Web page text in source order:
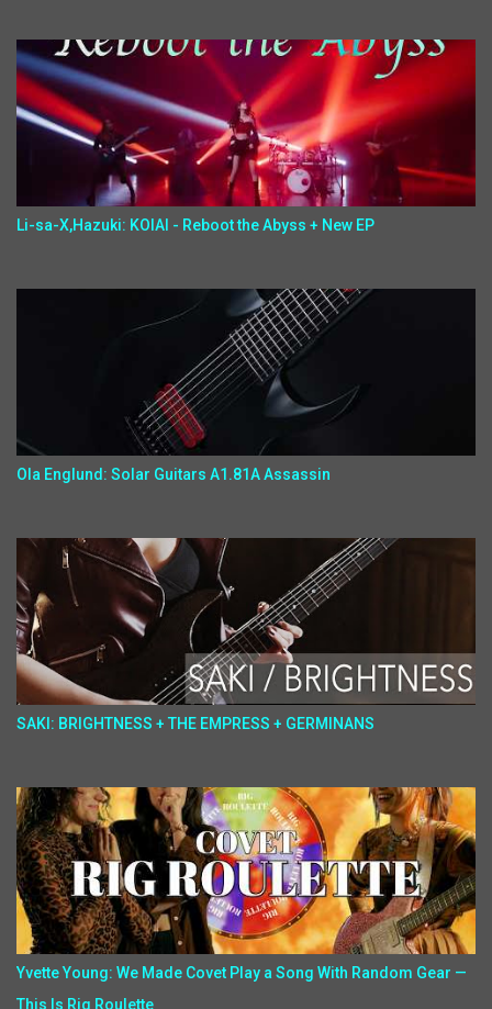
Li-sa-X,Hazuki: KOIAI - Reboot the Abyss + New EP
Ola Englund: Solar Guitars A1.81A Assassin
SAKI: BRIGHTNESS + THE EMPRESS + GERMINANS
Yvette Young: We Made Covet Play a Song With Random Gear —
This Is Rig Roulette